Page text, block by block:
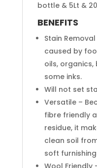
bottle & 5Lt &
BENEFITS
Stain
caused by
oils, organics,
some inks.
Will not set
Versatile –
fibre friendly
residue, it
clean soil
soft